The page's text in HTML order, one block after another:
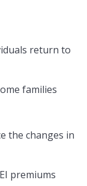
return to
families
changes in
premiums